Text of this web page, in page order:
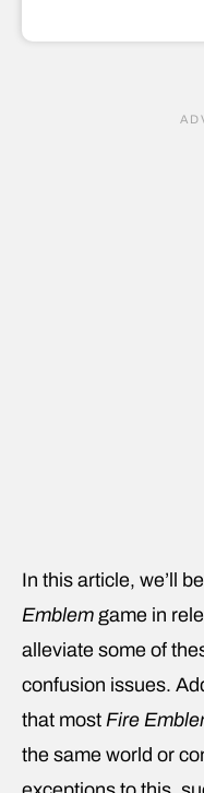
In this article, we’ll
Emblem game in
alleviate some of
confusion issues.
that most Fire
the same world or